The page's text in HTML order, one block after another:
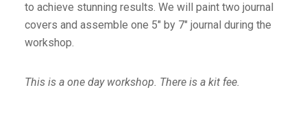
to achieve stunning results. We will paint two journal
covers and assemble one 5″ by 7″ journal during the
workshop.
This is a one day workshop. There is a kit fee.